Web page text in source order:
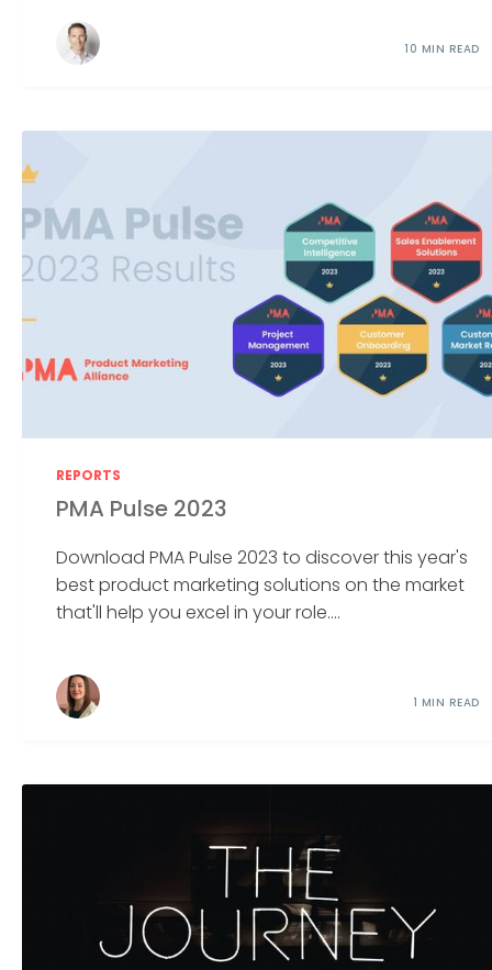
10 MIN READ
REPORTS
PMA Pulse 2023
Download PMA Pulse 2023 to discover this year's
best product marketing solutions on the market
that'll help you excel in your role....
1 MIN READ